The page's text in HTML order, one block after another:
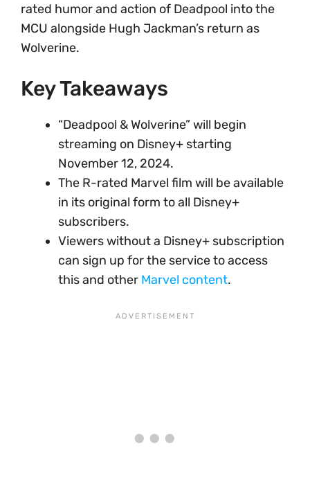
rated humor and action of Deadpool into the
MCU alongside Hugh Jackman’s return as
Wolverine.
Key Takeaways
“Deadpool & Wolverine” will begin
streaming on Disney+ starting
November 12, 2024.
The R-rated Marvel film will be available
in its original form to all Disney+
subscribers.
Viewers without a Disney+ subscription
can sign up for the service to access
this and other Marvel content.